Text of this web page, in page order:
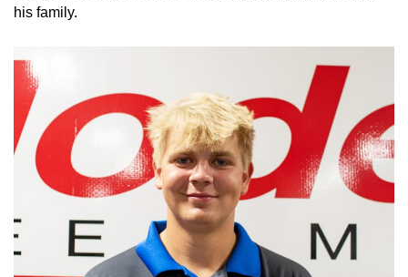
his family.